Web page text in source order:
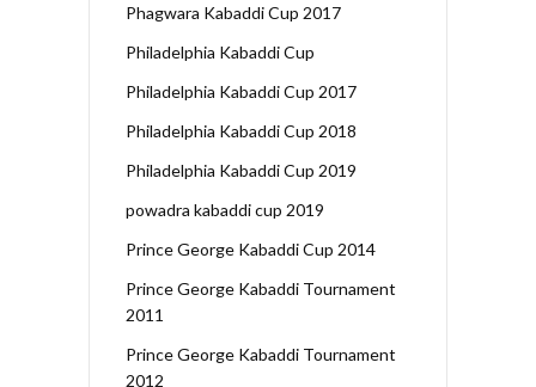
Phagwara Kabaddi Cup 2017
Philadelphia Kabaddi Cup
Philadelphia Kabaddi Cup 2017
Philadelphia Kabaddi Cup 2018
Philadelphia Kabaddi Cup 2019
powadra kabaddi cup 2019
Prince George Kabaddi Cup 2014
Prince George Kabaddi Tournament
2011
Prince George Kabaddi Tournament
2012